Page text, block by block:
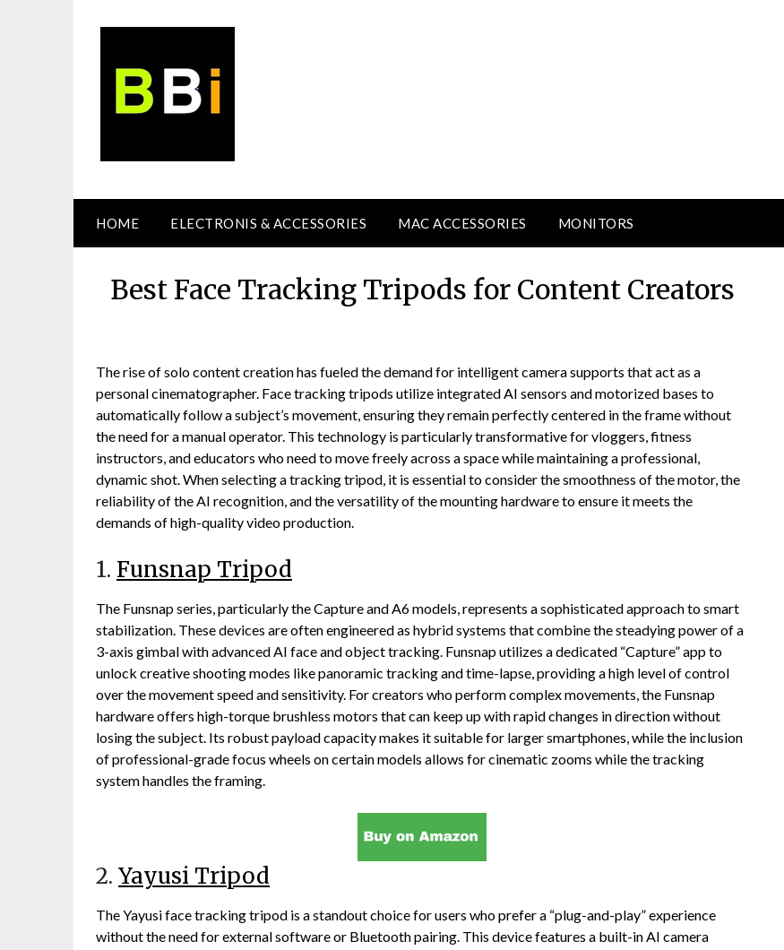
HOME ELECTRONIS & ACCESSORIES MAC ACCESSORIES MONITORS
Best Face Tracking Tripods for Content Creators
The rise of solo content creation has fueled the demand for intelligent camera supports that act as a
personal cinematographer. Face tracking tripods utilize integrated AI sensors and motorized bases to
automatically follow a subject’s movement, ensuring they remain perfectly centered in the frame without
the need for a manual operator. This technology is particularly transformative for vloggers, fitness
instructors, and educators who need to move freely across a space while maintaining a professional,
dynamic shot. When selecting a tracking tripod, it is essential to consider the smoothness of the motor, the
reliability of the AI recognition, and the versatility of the mounting hardware to ensure it meets the
demands of high-quality video production.
1. Funsnap Tripod
The Funsnap series, particularly the Capture and A6 models, represents a sophisticated approach to smart
stabilization. These devices are often engineered as hybrid systems that combine the steadying power of a
3-axis gimbal with advanced AI face and object tracking. Funsnap utilizes a dedicated “Capture” app to
unlock creative shooting modes like panoramic tracking and time-lapse, providing a high level of control
over the movement speed and sensitivity. For creators who perform complex movements, the Funsnap
hardware offers high-torque brushless motors that can keep up with rapid changes in direction without
losing the subject. Its robust payload capacity makes it suitable for larger smartphones, while the inclusion
of professional-grade focus wheels on certain models allows for cinematic zooms while the tracking
system handles the framing.
2. Yayusi Tripod
The Yayusi face tracking tripod is a standout choice for users who prefer a “plug-and-play” experience
without the need for external software or Bluetooth pairing. This device features a built-in AI camera